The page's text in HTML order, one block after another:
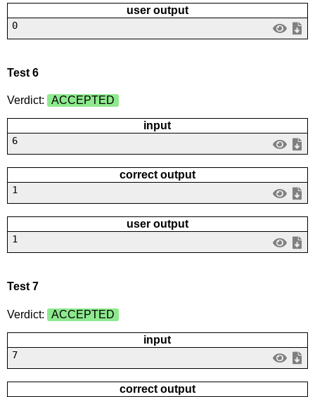
user output
0
Test 6
Verdict: ACCEPTED
input
6
correct output
1
user output
1
Test 7
Verdict: ACCEPTED
input
7
correct output